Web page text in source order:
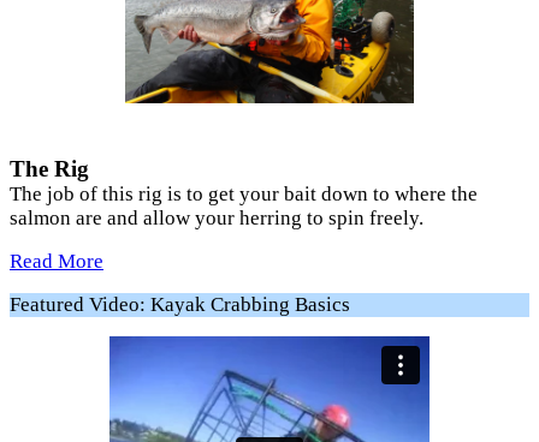
The Rig
The job of this rig is to get your bait down to where the
salmon are and allow your herring to spin freely.
Read More
Featured Video: Kayak Crabbing Basics